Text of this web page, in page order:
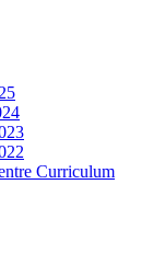
Curriculum